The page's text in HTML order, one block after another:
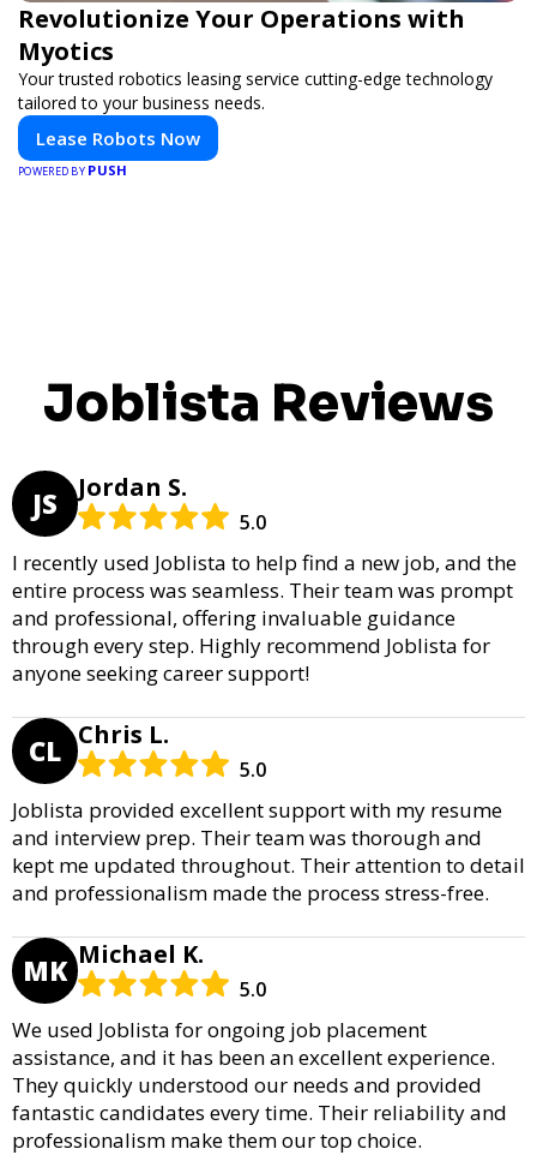
Revolutionize Your Operations with
Myotics
Your trusted robotics leasing service cutting-edge technology
tailored to your business needs.
Lease Robots Now
POWERED BY PUSH
Joblista Reviews
JS Jordan S.
5.0
I recently used Joblista to help find a new job, and the
entire process was seamless. Their team was prompt
and professional, offering invaluable guidance
through every step. Highly recommend Joblista for
anyone seeking career support!
CL Chris L.
5.0
Joblista provided excellent support with my resume
and interview prep. Their team was thorough and
kept me updated throughout. Their attention to detail
and professionalism made the process stress-free.
MK Michael K.
5.0
We used Joblista for ongoing job placement
assistance, and it has been an excellent experience.
They quickly understood our needs and provided
fantastic candidates every time. Their reliability and
professionalism make them our top choice.